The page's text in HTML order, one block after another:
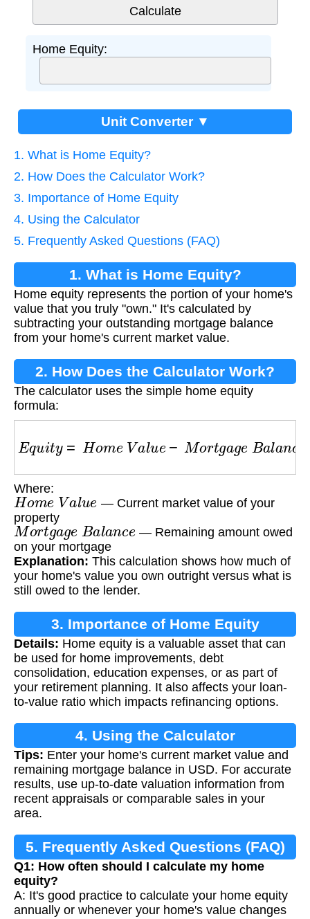
Home Equity:
Unit Converter ▼
1. What is Home Equity?
2. How Does the Calculator Work?
3. Importance of Home Equity
4. Using the Calculator
5. Frequently Asked Questions (FAQ)
1. What is Home Equity?
Home equity represents the portion of your home's
value that you truly "own." It's calculated by
subtracting your outstanding mortgage balance
from your home's current market value.
2. How Does the Calculator Work?
The calculator uses the simple home equity
formula:
E uit Hom Val ue rt g g an c
Where:
Home Va u
— Current market value of your
property
Mortga Ba la
— Remaining amount owed
on your mortgage
Explanation: This calculation shows how much of
your home's value you own outright versus what is
still owed to the lender.
3. Importance of Home Equity
Details: Home equity is a valuable asset that can
be used for home improvements, debt
consolidation, education expenses, or as part of
your retirement planning. It also affects your loan-
to-value ratio which impacts refinancing options.
4. Using the Calculator
Tips: Enter your home's current market value and
remaining mortgage balance in USD. For accurate
results, use up-to-date valuation information from
recent appraisals or comparable sales in your
area.
5. Frequently Asked Questions (FAQ)
Q1: How often should I calculate my home
equity?
A: It's good practice to calculate your home equity
annually or whenever your home's value changes